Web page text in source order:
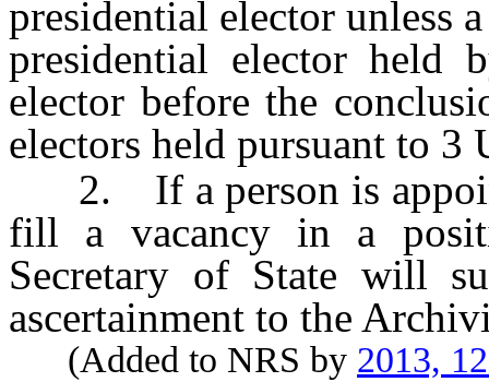
presidential elector unless
presidential elector held
elector before the
electors held pursuant to 3
2. If a person is
fill a vacancy in a
Secretary of State will
ascertainment to the
(Added to NRS by 2013,